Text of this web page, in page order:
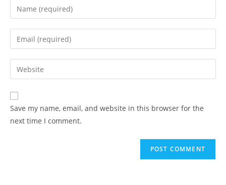
Save my name, email, and website in this browser for the
next time I comment.